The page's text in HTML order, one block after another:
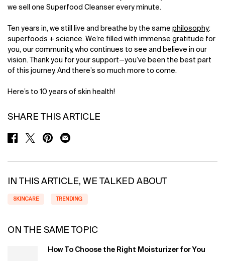
we sell one Superfood Cleanser every minute.
Ten years in, we still live and breathe by the same philosophy:
superfoods + science. We’re filled with immense gratitude for
you, our community, who continues to see and believe in our
vision. Thank you for your support—you’ve been the best part
of this journey. And there’s so much more to come.
Here’s to 10 years of skin health!
SHARE THIS ARTICLE
SHARE ON FACEBOOK
SHARE ON TWITTER
SHARE ON PINTEREST
SHARE ON EMAIL
IN THIS ARTICLE, WE TALKED ABOUT
SKINCARE TRENDING
ON THE SAME TOPIC
How To Choose the Right Moisturizer for You